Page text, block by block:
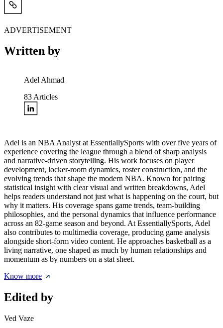
ADVERTISEMENT
Written by
Adel Ahmad
83 Articles
Adel is an NBA Analyst at EssentiallySports with over five years of
experience covering the league through a blend of sharp analysis
and narrative-driven storytelling. His work focuses on player
development, locker-room dynamics, roster construction, and the
evolving trends that shape the modern NBA. Known for pairing
statistical insight with clear visual and written breakdowns, Adel
helps readers understand not just what is happening on the court, but
why it matters. His coverage spans game trends, team-building
philosophies, and the personal dynamics that influence performance
across an 82-game season and beyond. At EssentiallySports, Adel
also contributes to multimedia coverage, producing game analysis
alongside short-form video content. He approaches basketball as a
living narrative, one shaped as much by human relationships and
momentum as by numbers on a stat sheet.
Know more
Edited by
Ved Vaze